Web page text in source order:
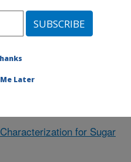
East Lansing, Michigan
for Sugar
Later